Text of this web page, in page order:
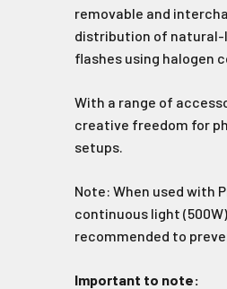
removable and
distribution of natural-
flashes using halogen
With a range of
creative freedom for
setups.
Note: When used with
continuous light
recommended to
Important to note:
Sign up to